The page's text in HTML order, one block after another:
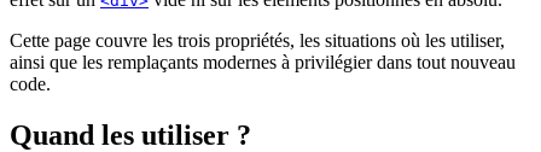
Cette page couvre les trois propriétés, les situations où les utiliser,
ainsi que les remplaçants modernes à privilégier dans tout nouveau
code.
Quand les utiliser ?